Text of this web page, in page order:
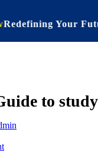
Your Future.
to